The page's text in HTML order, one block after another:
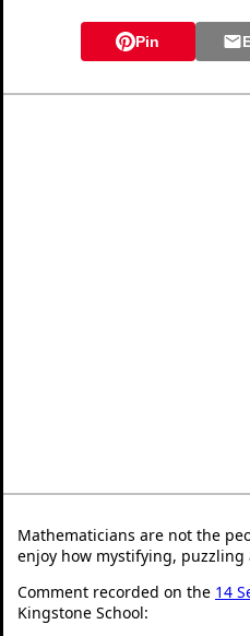
Pin
Mathematicians are not the
enjoy how mystifying,
Comment recorded on the 14
Kingstone School: